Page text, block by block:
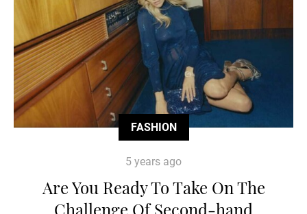
FASHION
5 years ago
Are You Ready To Take On The
Challenge Of Second-hand